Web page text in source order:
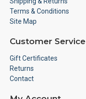
Terms & Conditions
Site Map
Customer Service
Gift Certificates
Returns
Contact